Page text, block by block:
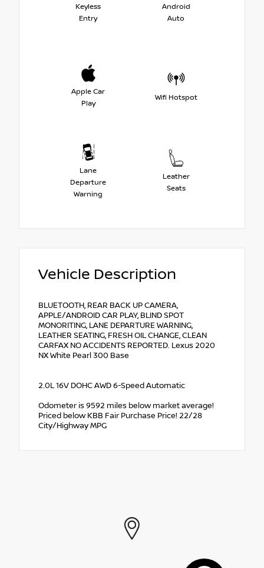
Keyless
Entry
Android
Auto
Apple Car
Play
Wifi Hotspot
Lane
Departure
Warning
Leather
Seats
Vehicle Description
BLUETOOTH, REAR BACK UP CAMERA,
APPLE/ANDROID CAR PLAY, BLIND SPOT
MONORITING, LANE DEPARTURE WARNING,
LEATHER SEATING, FRESH OIL CHANGE, CLEAN
CARFAX NO ACCIDENTS REPORTED. Lexus 2020
NX White Pearl 300 Base
2.0L 16V DOHC AWD 6-Speed Automatic
Odometer is 9592 miles below market average!
Priced below KBB Fair Purchase Price! 22/28
City/Highway MPG